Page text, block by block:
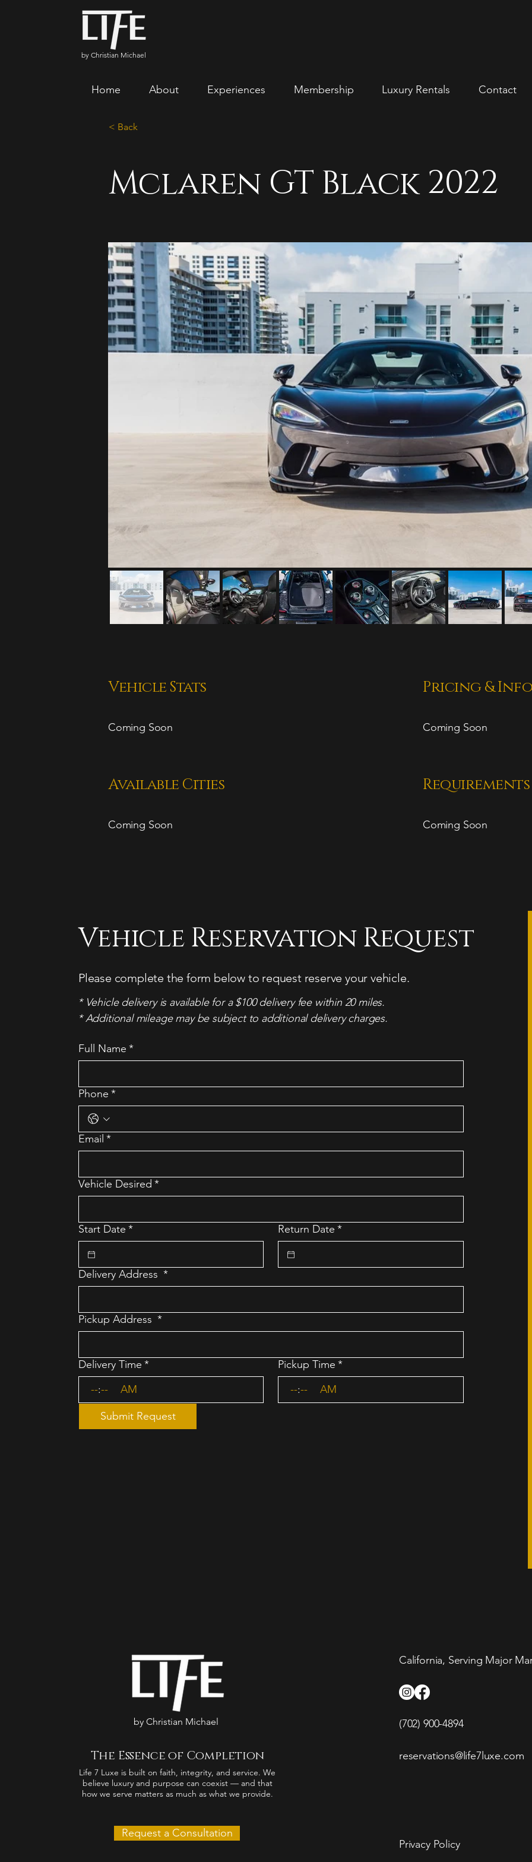
by Christian Michael
Home About Experiences Membership Luxury Rentals Contact
< Back
Mclaren GT Black 2022
Vehicle Stats
Coming Soon
Pricing & Info
Coming Soon
Available Cities
Coming Soon
Requirements
Coming Soon
Vehicle Reservation Request
Please complete the form below to request reserve your vehicle.
* Vehicle delivery is available for a $100 delivery fee within 20 miles.
* Additional mileage may be subject to additional delivery charges.
Full Name *
Phone *
Email *
Vehicle Desired *
Start Date * Return Date *
Delivery Address *
Pickup Address *
Delivery Time *
:
AM
Pickup Time *
:
AM
Submit Request
by Christian Michael
The Essence of Completion
Life 7 Luxe is built on faith, integrity, and service. We
believe luxury and purpose can coexist — and that
how we serve matters as much as what we provide.
Request a Consultation
California, Serving Major
(702) 900-4894
reservations@life7luxe.com
Privacy Policy